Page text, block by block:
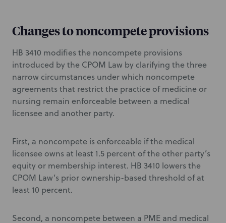
Changes to noncompete provisions
HB 3410 modifies the noncompete provisions
introduced by the CPOM Law by clarifying the three
narrow circumstances under which noncompete
agreements that restrict the practice of medicine or
nursing remain enforceable between a medical
licensee and another party.
First, a noncompete is enforceable if the medical
licensee owns at least 1.5 percent of the other party’s
equity or membership interest. HB 3410 lowers the
CPOM Law’s prior ownership-based threshold of at
least 10 percent.
Second, a noncompete between a PME and medical